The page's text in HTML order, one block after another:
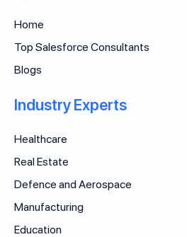
Home
Top Salesforce Consultants
Blogs
Industry Experts
Healthcare
Real Estate
Defence and Aerospace
Manufacturing
Education